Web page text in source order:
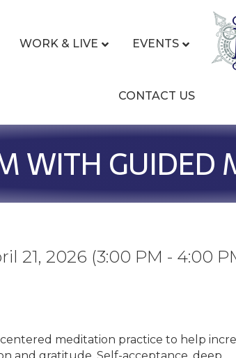
WORK & LIVE EVENTS
CONTACT US
WITH GUIDED
21, 2026 (3:00 PM - 4:00
meditation practice to help